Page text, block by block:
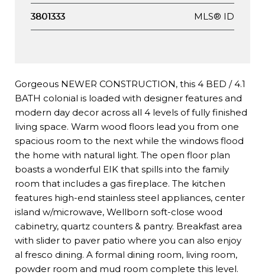
3801333 MLS® ID
Gorgeous NEWER CONSTRUCTION, this 4 BED / 4.1
BATH colonial is loaded with designer features and
modern day decor across all 4 levels of fully finished
living space. Warm wood floors lead you from one
spacious room to the next while the windows flood
the home with natural light. The open floor plan
boasts a wonderful EIK that spills into the family
room that includes a gas fireplace. The kitchen
features high-end stainless steel appliances, center
island w/microwave, Wellborn soft-close wood
cabinetry, quartz counters & pantry. Breakfast area
with slider to paver patio where you can also enjoy
al fresco dining. A formal dining room, living room,
powder room and mud room complete this level.